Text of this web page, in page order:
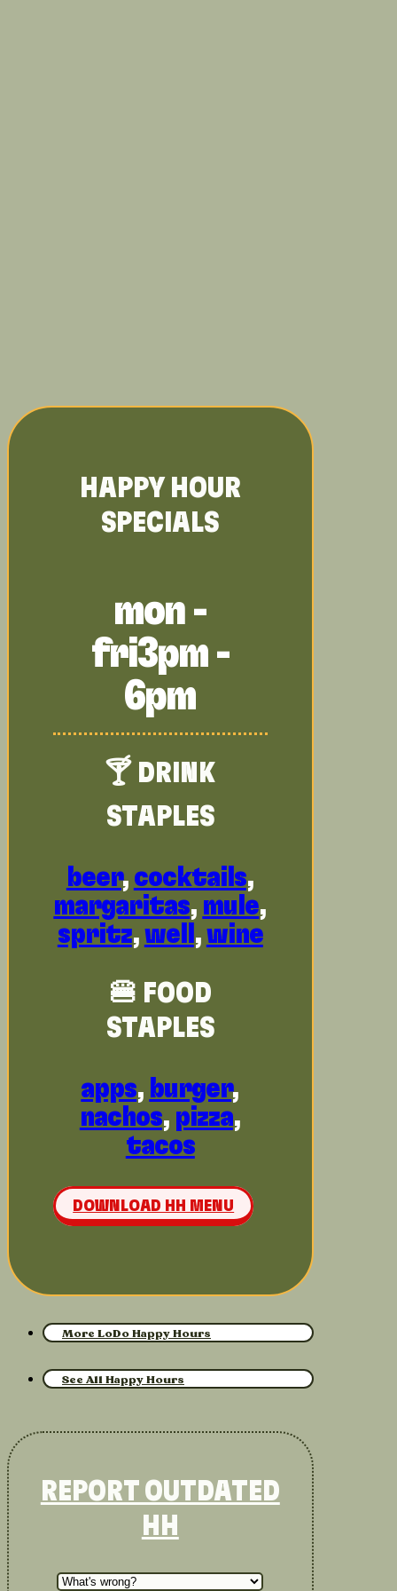
HAPPY HOUR
SPECIALS
mon -
fri3pm -
6pm
🍸 DRINK
STAPLES
beer, cocktails,
margaritas, mule,
spritz,well ,wine
🍔 FOOD
STAPLES
apps, burger,
nachos, pizza,
tacos
DOWNLOAD HH MENU
More LoDo Happy Hours
See All Happy Hours
REPORT OUTDATED
HH